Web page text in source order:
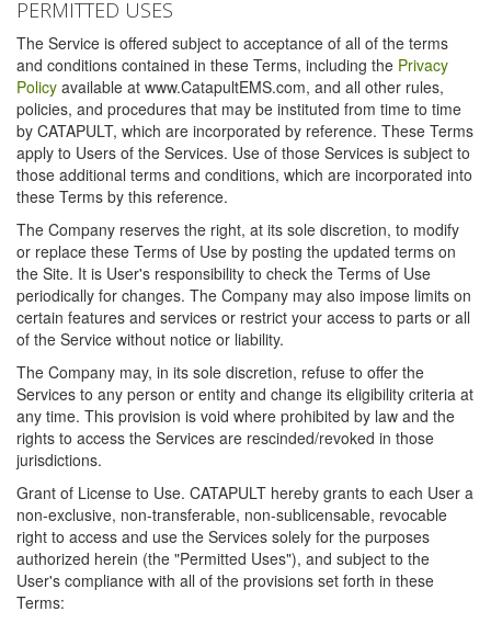
PERMITTED USES
The Service is offered subject to acceptance of all of the terms
and conditions contained in these Terms, including the Privacy
Policy available at www.CatapultEMS.com, and all other rules,
policies, and procedures that may be instituted from time to time
by CATAPULT, which are incorporated by reference. These Terms
apply to Users of the Services. Use of those Services is subject to
those additional terms and conditions, which are incorporated into
these Terms by this reference.
The Company reserves the right, at its sole discretion, to modify
or replace these Terms of Use by posting the updated terms on
the Site. It is User's responsibility to check the Terms of Use
periodically for changes. The Company may also impose limits on
certain features and services or restrict your access to parts or all
of the Service without notice or liability.
The Company may, in its sole discretion, refuse to offer the
Services to any person or entity and change its eligibility criteria at
any time. This provision is void where prohibited by law and the
rights to access the Services are rescinded/revoked in those
jurisdictions.
Grant of License to Use. CATAPULT hereby grants to each User a
non-exclusive, non-transferable, non-sublicensable, revocable
right to access and use the Services solely for the purposes
authorized herein (the "Permitted Uses"), and subject to the
User's compliance with all of the provisions set forth in these
Terms: